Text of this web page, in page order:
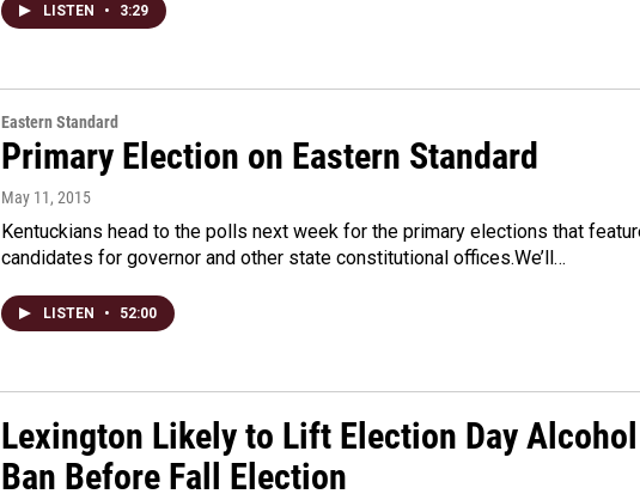
LISTEN • 3:29
Eastern Standard
Primary Election on Eastern Standard
May 11, 2015
Kentuckians head to the polls next week for the primary elections that
candidates for governor and other state constitutional offices.We’ll…
LISTEN • 52:00
Lexington Likely to Lift Election Day Alcohol
Ban Before Fall Election